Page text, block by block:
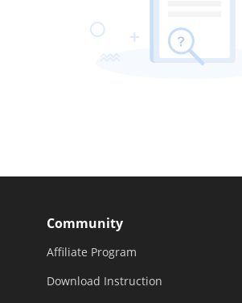
Community
Affiliate Program
Download Instruction